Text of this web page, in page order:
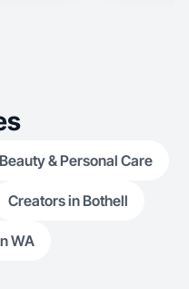
Beauty & Personal Care
Creators in Bothell
WA